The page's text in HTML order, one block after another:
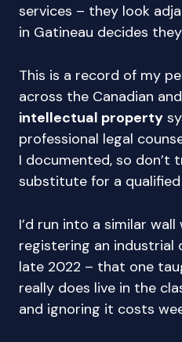
services – they look
in Gatineau decides
This is a record of my
across the Canadian
intellectual property
professional legal
I documented, so don’t
substitute for a qualified
I’d run into a similar
registering an industrial
late 2022 – that one
really does live in the
and ignoring it costs